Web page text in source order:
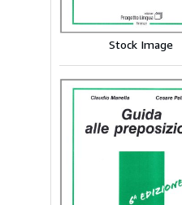
Stock Image